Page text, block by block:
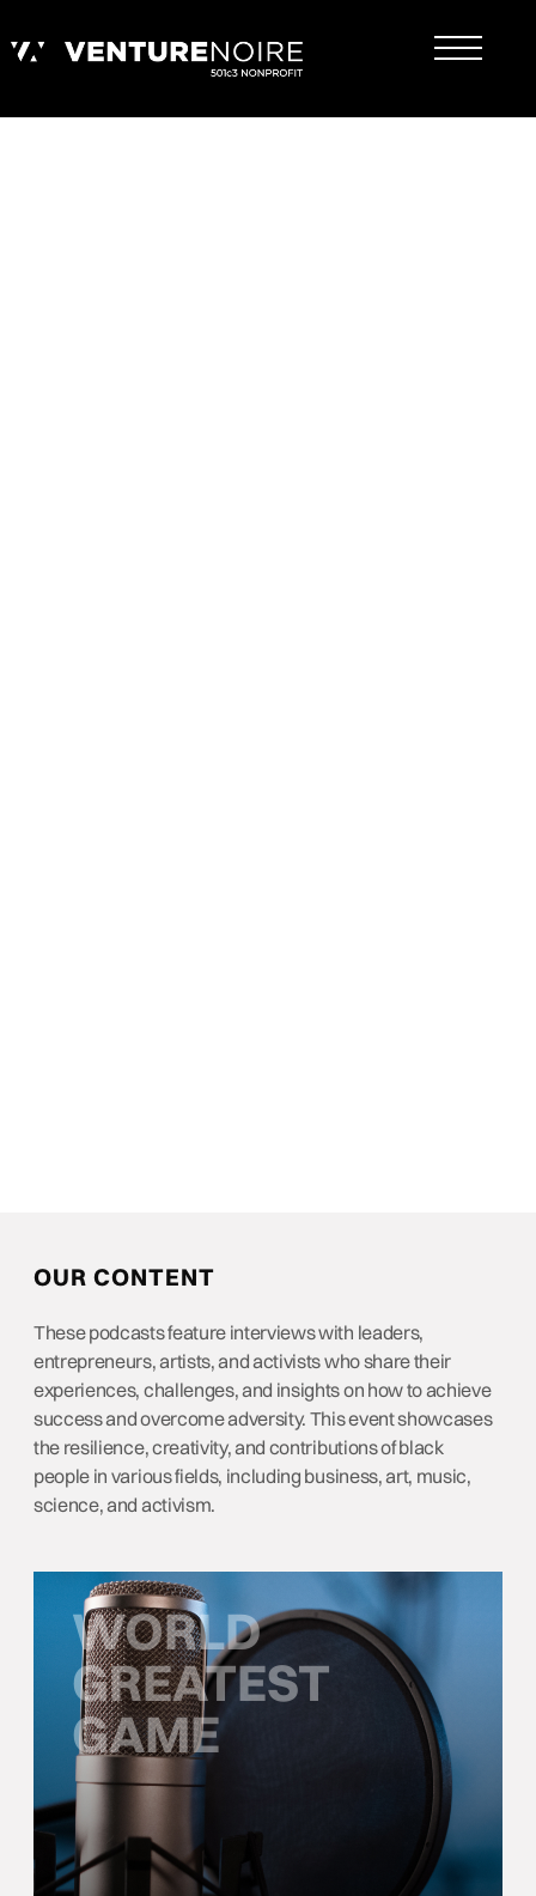
OUR CONTENT
These podcasts feature interviews with leaders,
entrepreneurs, artists, and activists who share their
experiences, challenges, and insights on how to achieve
success and overcome adversity. This event showcases
the resilience, creativity, and contributions of black
people in various fields, including business, art, music,
science, and activism.
WORLD
GREATEST
GAME